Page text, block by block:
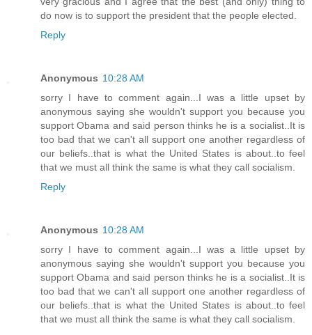
do now is to support the president that the people elected.
Reply
Anonymous 10:28 AM
sorry I have to comment again...I was a little upset by
anonymous saying she wouldn't support you because you
support Obama and said person thinks he is a socialist..It is
too bad that we can't all support one another regardless of
our beliefs..that is what the United States is about..to feel
that we must all think the same is what they call socialism.
Reply
Anonymous 10:28 AM
sorry I have to comment again...I was a little upset by
anonymous saying she wouldn't support you because you
support Obama and said person thinks he is a socialist..It is
too bad that we can't all support one another regardless of
our beliefs..that is what the United States is about..to feel
that we must all think the same is what they call socialism.